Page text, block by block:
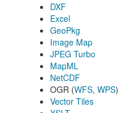
DXF
Excel
GeoPkg
Image Map
JPEG Turbo
MapML
NetCDF
OGR (WFS, WPS)
Vector Tiles